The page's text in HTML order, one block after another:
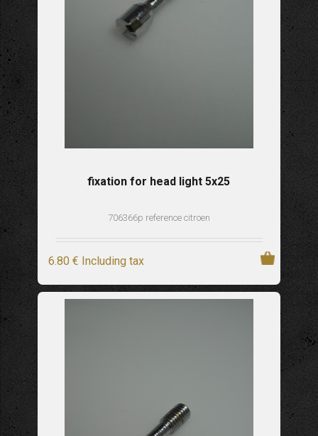
fixation for head light 5x25
706366p reference citroen
6.80 € Including tax